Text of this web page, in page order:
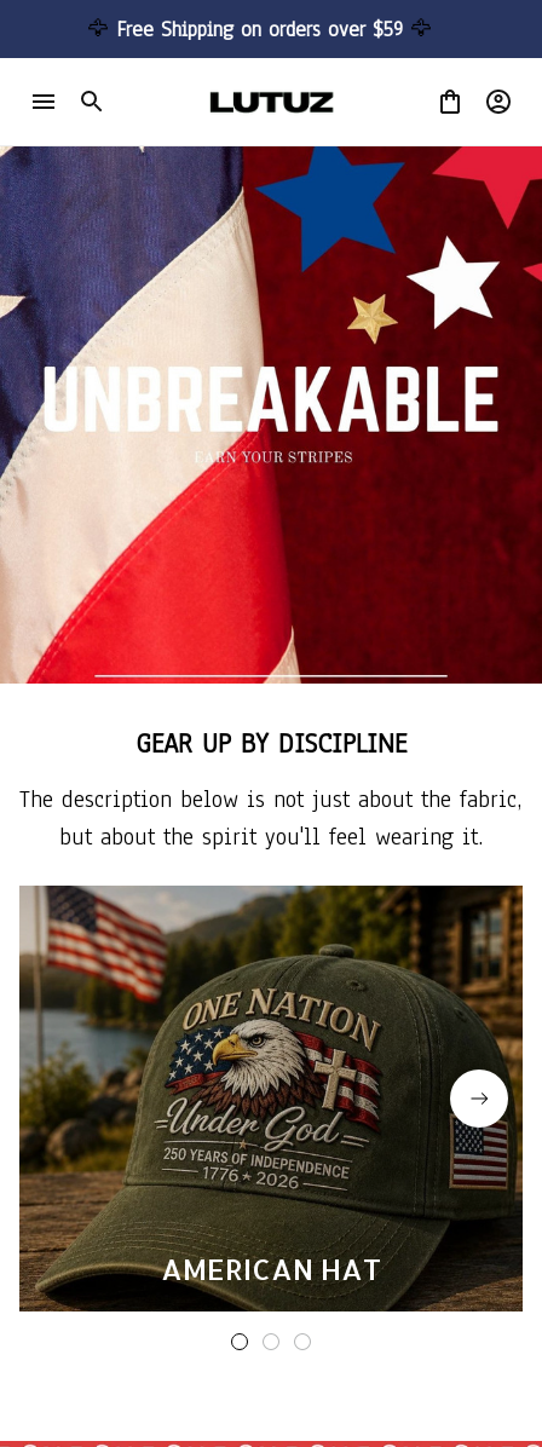
🦅 Free Shipping on orders over $59 🦅
GEAR UP BY DISCIPLINE
The description below is not just about the fabric,
but about the spirit you'll feel wearing it.
AMERICAN HAT